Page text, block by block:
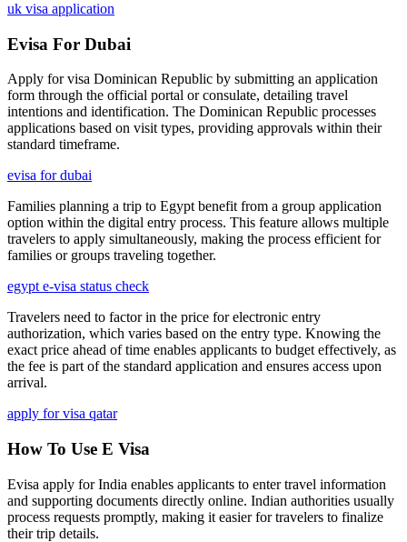
uk visa application
Evisa For Dubai
Apply for visa Dominican Republic by submitting an application
form through the official portal or consulate, detailing travel
intentions and identification. The Dominican Republic processes
applications based on visit types, providing approvals within their
standard timeframe.
evisa for dubai
Families planning a trip to Egypt benefit from a group application
option within the digital entry process. This feature allows multiple
travelers to apply simultaneously, making the process efficient for
families or groups traveling together.
egypt e-visa status check
Travelers need to factor in the price for electronic entry
authorization, which varies based on the entry type. Knowing the
exact price ahead of time enables applicants to budget effectively, as
the fee is part of the standard application and ensures access upon
arrival.
apply for visa qatar
How To Use E Visa
Evisa apply for India enables applicants to enter travel information
and supporting documents directly online. Indian authorities usually
process requests promptly, making it easier for travelers to finalize
their trip details.